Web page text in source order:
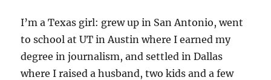
I’m a Texas girl: grew up in San Antonio, went
to school at UT in Austin where I earned my
degree in journalism, and settled in Dallas
where I raised a husband, two kids and a few